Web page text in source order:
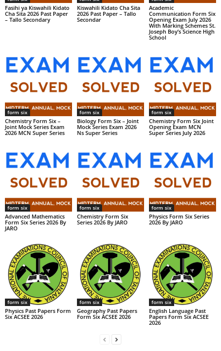
Fasihi ya Kiswahili Kidato
Cha Sita 2026 Past Paper
– Tallo Secondary
Kiswahili Kidato Cha Sita
2026 Past Paper – Tallo
Secondar
Academic
Communication Form Six
Opening Exam July 2026
With Marking Schemes St.
Joseph Boy’s Science High
School
form six
Chemistry Form Six –
Joint Mock Series Exam
2026 MCN Super Series
form six
Biology Form Six – Joint
Mock Series Exam 2026
Ns Super Series
form six
Chemistry Form Six Joint
Opening Exam MCN
Super Series July 2026
form six
Advanced Mathematics
Form Six Series 2026 By
JARO
form six
Chemistry Form Six
Series 2026 By JARO
form six
Physics Form Six Series
2026 By JARO
form six
Physics Past Papers Form
Six ACSEE 2026
form six
Geography Past Papers
Form Six ACSEE 2026
form six
English Language Past
Papers Form Six ACSEE
2026